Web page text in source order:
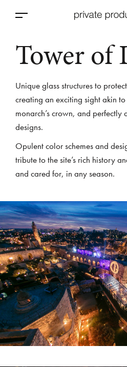
Tower of
Unique glass structures to
creating an exciting sight akin
monarch’s crown, and perfectly
designs.
Opulent color schemes and
tribute to the site’s rich history
and cared for, in any season.